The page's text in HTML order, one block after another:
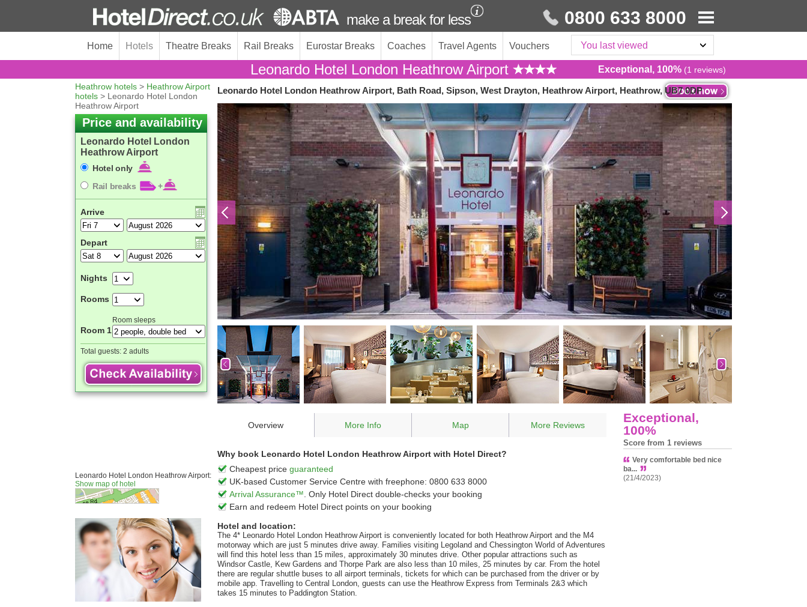
make a break for less 0800 633 8000
Home Hotels Theatre Breaks Rail Breaks Eurostar Breaks Coaches Travel Agents Vouchers You last viewed
Leonardo Hotel London Heathrow Airport Exceptional, 100% (1 reviews)
Heathrow hotels > Heathrow Airport
hotels > Leonardo Hotel London
Heathrow Airport
Price and availability
Leonardo Hotel London
Heathrow Airport
Hotel only
Rail breaks
+
Arrive
Depart
Nights
Rooms
Room sleeps
Room 1
Total guests: 2 adults
Leonardo Hotel London Heathrow Airport:
Show map of hotel
Leonardo Hotel London Heathrow Airport, Bath Road, Sipson, West Drayton, Heathrow Airport, Heathrow, UB7 0DP
Overview More Info Map More Reviews
Why book Leonardo Hotel London Heathrow Airport with Hotel Direct?
Cheapest price guaranteed
UK-based Customer Service Centre with freephone: 0800 633 8000
Arrival Assurance™ . Only Hotel Direct double-checks your booking
Earn and redeem Hotel Direct points on your booking
Hotel and location:
The 4* Leonardo Hotel London Heathrow Airport is conveniently located for both Heathrow Airport and the M4
motorway which are just 5 minutes drive away. Families visiting Legoland and Chessington World of Adventures
will find this hotel less than 15 miles, approximately 30 minutes drive. Other popular attractions such as
Windsor Castle, Kew Gardens and Thorpe Park are also less than 10 miles, 25 minutes by car. From the hotel
there are regular shuttle buses to all airport terminals, tickets for which can be purchased from the driver or by
mobile app. Travelling to Central London, guests can use the Heathrow Express from Terminals 2&3 which
takes 15 minutes to Paddington Station.
Exceptional,
100%
Score from 1 reviews
Very comfortable bed nice
ba...
(21/4/2023)